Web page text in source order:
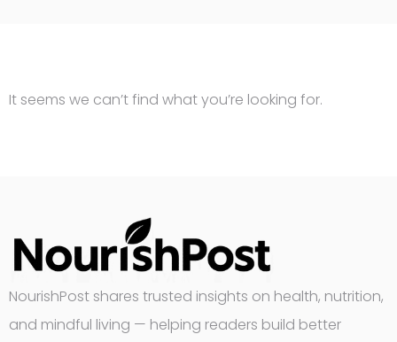
It seems we can’t find what you’re looking for.
NourishPost shares trusted insights on health, nutrition,
and mindful living — helping readers build better